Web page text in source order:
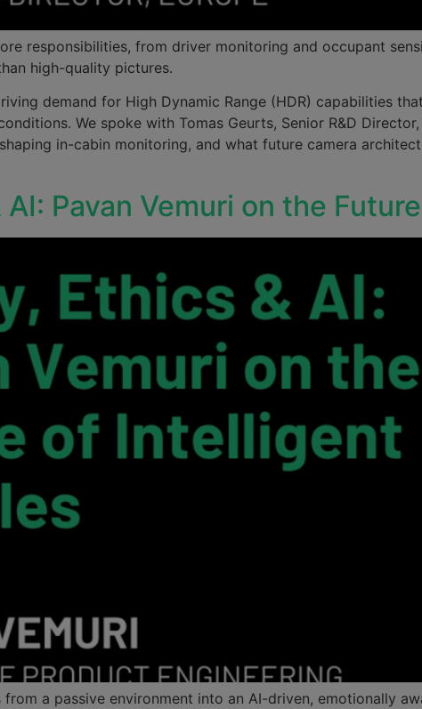
responsibilities, from driver monitoring and occupant
high-quality pictures.
demand for High Dynamic Range (HDR) capabilities
We spoke with Tomas Geurts, Senior R&D
in-cabin monitoring, and what future camera
Pavan Vemuri on the
a passive environment into an AI-driven, emotionally